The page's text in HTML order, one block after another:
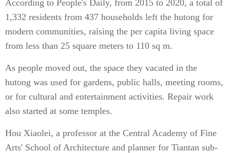
According to People's Daily, from 2015 to 2020, a total of
1,332 residents from 437 households left the hutong for
modern communities, raising the per capita living space
from less than 25 square meters to 110 sq m.
As people moved out, the space they vacated in the
hutong was used for gardens, public halls, meeting rooms,
or for cultural and entertainment activities. Repair work
also started at some temples.
Hou Xiaolei, a professor at the Central Academy of Fine
Arts' School of Architecture and planner for Tiantan sub-